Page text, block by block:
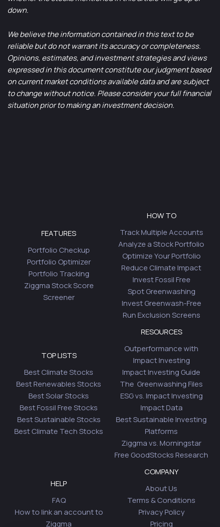
down.
We believe the information contained in this text to be
reliable but do not warrant its accuracy or completeness.
Opinions, estimates, and investment strategies and views
expressed in this document constitute our judgment based
on current market conditions available data and are subject
to change without notice. Please consider your full financial
situation prior to making an investment decision.
FEATURES
Portfolio Checkup
Portfolio Optimizer
Portfolio Tracking
Ziggma Stock Score
Screener
HOW TO
Track Multiple Accounts
Analyze a Stock Portfolio
Optimize Your Portfolio
Reduce Climate Impact
Invest Fossil Free
Spot Greenwashing
Invest Greenwash-Free
Run Exclusion Screens
TOP LISTS
Best Climate Stocks
Best Renewables Stocks
Best Solar Stocks
Best Fossil Free Stocks
Best Sustainable Stocks
Best Climate Tech Stocks
RESOURCES
Outperformance with
Impact Investing
Impact Investing Guide
The Greenwashing Files
ESG vs. Impact Investing
Impact Data
Best Sustainable Investing
Platforms
Ziggma vs. Morningstar
Free GoodStocks Research
HELP
FAQ
How to link an account to
Ziggma
COMPANY
About Us
Terms & Conditions
Privacy Policy
Pricing